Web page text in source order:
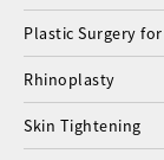
Plastic Surgery for
Rhinoplasty
Skin Tightening